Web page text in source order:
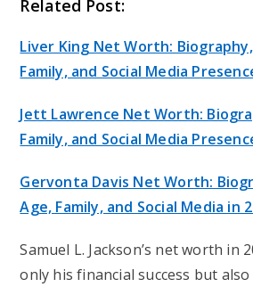
Related Post:
Liver King Net Worth:
Family, and Social Media
Jett Lawrence Net Worth:
Family, and Social Media
Gervonta Davis Net Worth:
Age, Family, and Social Media in
Samuel L. Jackson’s net worth in
only his financial success but